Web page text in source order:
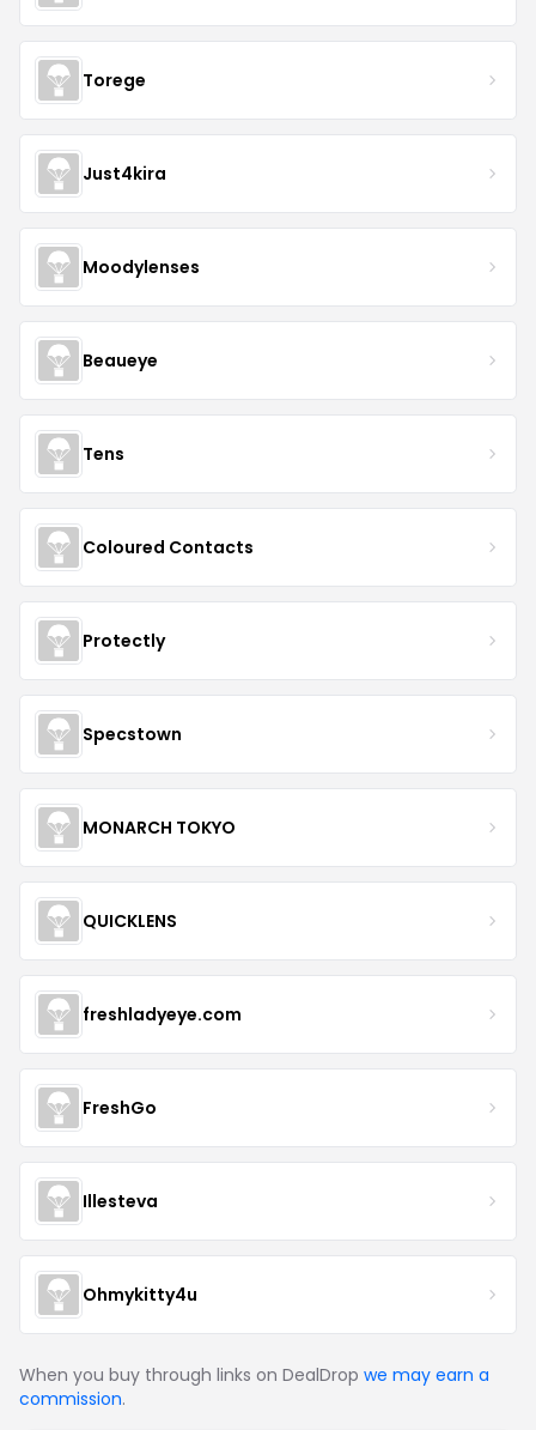
Torege
Just4kira
Moodylenses
Beaueye
Tens
Coloured Contacts
Protectly
Specstown
MONARCH TOKYO
QUICKLENS
freshladyeye.com
FreshGo
Illesteva
Ohmykitty4u
When you buy through links on DealDrop we may earn a
commission.